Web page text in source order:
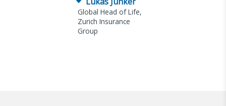
Global Head of Life,
Zurich Insurance
Group